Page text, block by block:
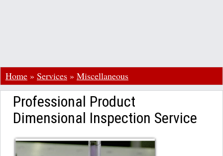
Home » Services » Miscellaneous
Professional Product
Dimensional Inspection Service